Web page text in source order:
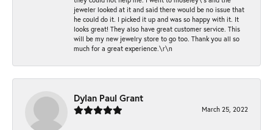
jeweler looked at it and said there would be no issue that
he could do it. I picked it up and was so happy with it. It
looks great! They also have great customer service. This
will be my new jewelry store to go too. Thank you all so
much for a great experience.\r\n
Dylan Paul Grant
March 25, 2022